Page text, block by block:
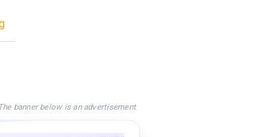
The banner below is an advertisement